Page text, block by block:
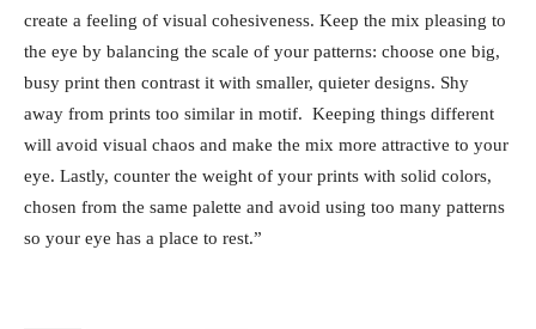
create a feeling of visual cohesiveness. Keep the mix pleasing to
the eye by balancing the scale of your patterns: choose one big,
busy print then contrast it with smaller, quieter designs. Shy
away from prints too similar in motif. Keeping things different
will avoid visual chaos and make the mix more attractive to your
eye. Lastly, counter the weight of your prints with solid colors,
chosen from the same palette and avoid using too many patterns
so your eye has a place to rest.”